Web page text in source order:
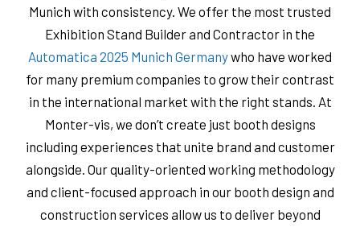
Munich with consistency. We offer the most trusted
Exhibition Stand Builder and Contractor in the
Automatica 2025 Munich Germanywho have worked
for many premium companies to grow their contrast
in the international market with the right stands. At
Monter-vis, we don’t create just booth designs
including experiences that unite brand and customer
alongside. Our quality-oriented working methodology
and client-focused approach in our booth design and
construction services allow us to deliver beyond